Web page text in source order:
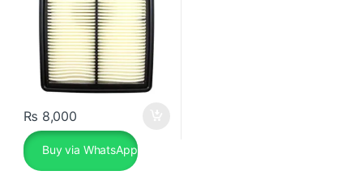
₨ 8,000
Buy via WhatsApp